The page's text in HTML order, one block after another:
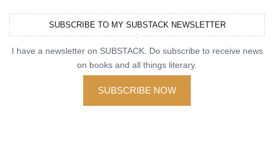
SUBSCRIBE TO MY SUBSTACK NEWSLETTER
I have a newsletter on SUBSTACK. Do subscribe to receive news
on books and all things literary.
SUBSCRIBE NOW